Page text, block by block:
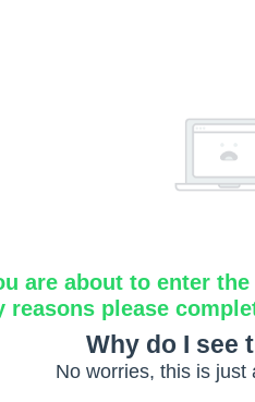
are about to enter
reasons please
Why do I see
No worries, this is just